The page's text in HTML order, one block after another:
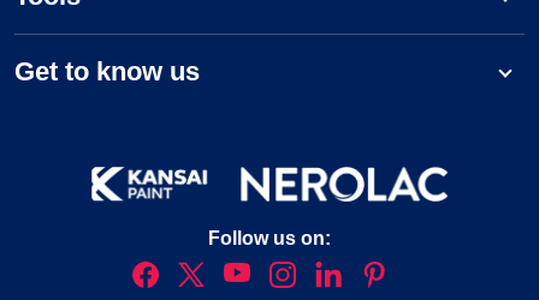
Get to know us
Follow us on: